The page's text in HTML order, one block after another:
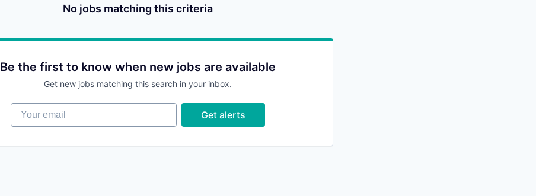
No jobs matching this criteria
Be the first to know when new jobs are available
Get new jobs matching this search in your inbox.
Your email
Get alerts